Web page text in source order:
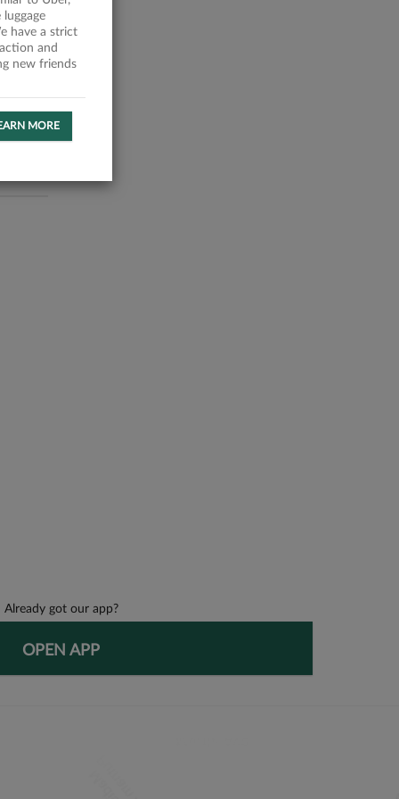
Already got our app?
OPEN APP
have a strict
and
new friends
MORE